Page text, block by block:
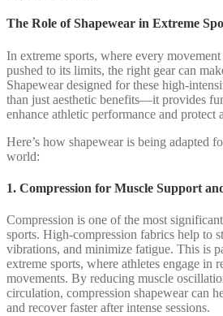
The Role of Shapewear in Extreme
In extreme sports, where every
pushed to its limits, the right gear can
Shapewear designed for these high-
than just aesthetic benefits—it provides
enhance athletic performance and protect
Here’s how shapewear is being adapted
world:
1. Compression for Muscle Support
Compression is one of the most
sports. High-compression fabrics help to
vibrations, and minimize fatigue. This is
extreme sports, where athletes engage in
movements. By reducing muscle
circulation, compression shapewear can
and recover faster after intense sessions.